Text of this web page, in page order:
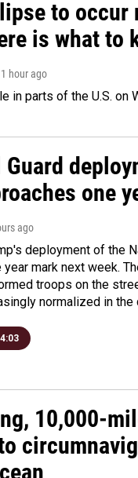
to occur
is what to
1 hour ago
in parts of the U.S. on
one
ago
deployment of the
mark next week.
troops on the
normalized in the
4:03
10,000-